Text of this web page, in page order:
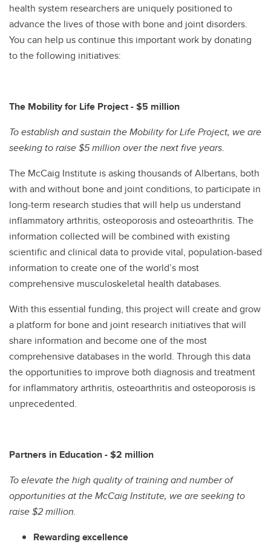
health system researchers are uniquely positioned to
advance the lives of those with bone and joint disorders.
You can help us continue this important work by donating
to the following initiatives:
The Mobility for Life Project - $5 million
To establish and sustain the Mobility for Life Project, we are
seeking to raise $5 million over the next five years.
The McCaig Institute is asking thousands of Albertans, both
with and without bone and joint conditions, to participate in
long-term research studies that will help us understand
inflammatory arthritis, osteoporosis and osteoarthritis. The
information collected will be combined with existing
scientific and clinical data to provide vital, population-based
information to create one of the world’s most
comprehensive musculoskeletal health databases.
With this essential funding, this project will create and grow
a platform for bone and joint research initiatives that will
share information and become one of the most
comprehensive databases in the world. Through this data
the opportunities to improve both diagnosis and treatment
for inflammatory arthritis, osteoarthritis and osteoporosis is
unprecedented.
Partners in Education - $2 million
To elevate the high quality of training and number of
opportunities at the McCaig Institute, we are seeking to
raise $2 million.
Rewarding excellence